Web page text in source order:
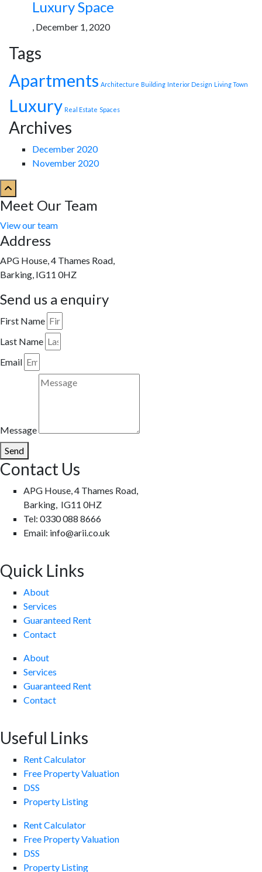
Luxury Space
, December 1, 2020
Tags
Apartments Architecture Building Interior Design Living Town
Luxury Real Estate Spaces
Archives
December 2020
November 2020
Meet Our Team
View our team
Address
APG House, 4 Thames Road,
Barking, IG11 0HZ
Send us a enquiry
First Name
Last Name
Email
Message
Send
Contact Us
APG House, 4 Thames Road,
Barking, IG11 0HZ
Tel: 0330 088 8666
Email: info@arii.co.uk
Quick Links
About
Services
Guaranteed Rent
Contact
About
Services
Guaranteed Rent
Contact
Useful Links
Rent Calculator
Free Property Valuation
DSS
Property Listing
Rent Calculator
Free Property Valuation
DSS
Property Listing